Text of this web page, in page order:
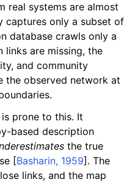
real systems are almost
captures only a subset of
database crawls only a
links are missing, the
and community
the observed network at
prone to this. It
based description
the true
[Basharin, 1959]. The
links, and the map